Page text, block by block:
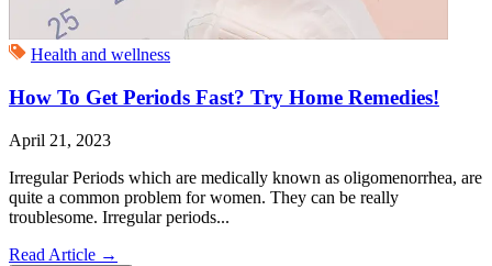
Health and wellness
How To Get Periods Fast? Try Home Remedies!
April 21, 2023
Irregular Periods which are medically known as oligomenorrhea, are
quite a common problem for women. They can be really
troublesome. Irregular periods...
Read Article →